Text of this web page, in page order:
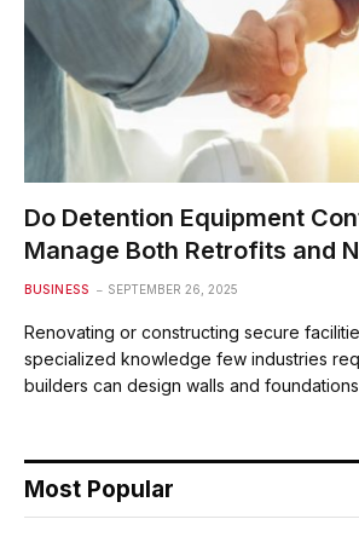
Do Detention Equipment
Manage Both Retrofits and
BUSINESS SEPTEMBER 26, 2025
Renovating or constructing secure
specialized knowledge few industries
builders can design walls and
Most Popular